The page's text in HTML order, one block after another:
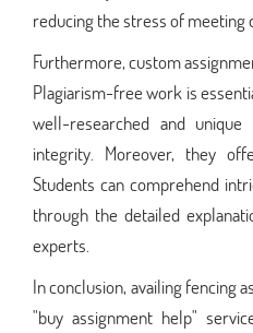
reducing the stress of meeting
Furthermore, custom
Plagiarism-free work is
well-researched and unique
integrity. Moreover, they
Students can comprehend
through the detailed
experts.
In conclusion, availing fencing
"buy assignment help"